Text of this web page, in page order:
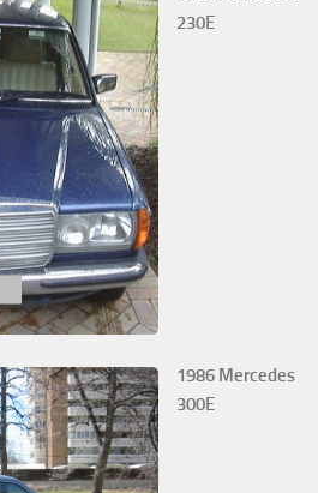
230E
1986 Mercedes
300E